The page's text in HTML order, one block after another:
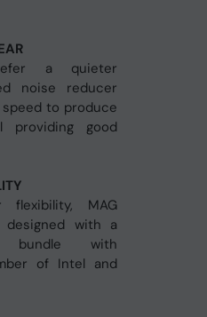
a quieter
noise reducer
speed to produce
providing good
MAG
designed with a
bundle with
of Intel and